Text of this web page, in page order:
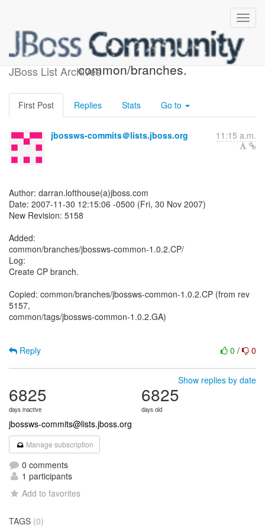
JBoss List Archives
JBossWS SVN: r5158 -
common/branches.
First Post Replies Stats Go to
jbossws-commits＠lists.jboss.org 11:15 a.m.
Author: darran.lofthouse(a)jboss.com
Date: 2007-11-30 12:15:06 -0500 (Fri, 30 Nov 2007)
New Revision: 5158
Added:
common/branches/jbossws-common-1.0.2.CP/
Log:
Create CP branch.
Copied: common/branches/jbossws-common-1.0.2.CP (from rev
5157,
common/tags/jbossws-common-1.0.2.GA)
0 / 0
Reply
Show replies by date
6825
days inactive
6825
days old
jbossws-commits@lists.jboss.org
Manage subscription
0 comments
1 participants
Add to favorites
TAGS (0)